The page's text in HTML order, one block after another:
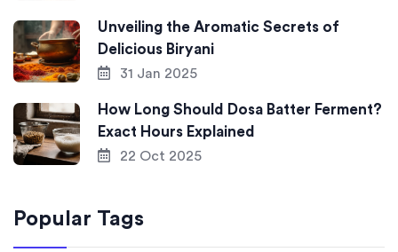
Unveiling the Aromatic Secrets of
Delicious Biryani
31 Jan 2025
How Long Should Dosa Batter Ferment?
Exact Hours Explained
22 Oct 2025
Popular Tags